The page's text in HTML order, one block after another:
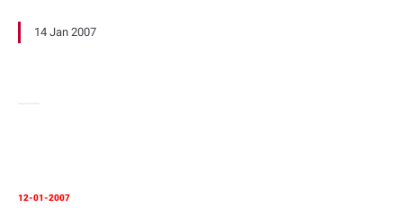
14 Jan 2007
12-01-2007